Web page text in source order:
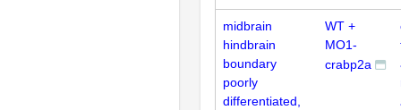
midbrain
hindbrain
boundary
poorly
differentiated,
WT +
MO1-
crabp2a